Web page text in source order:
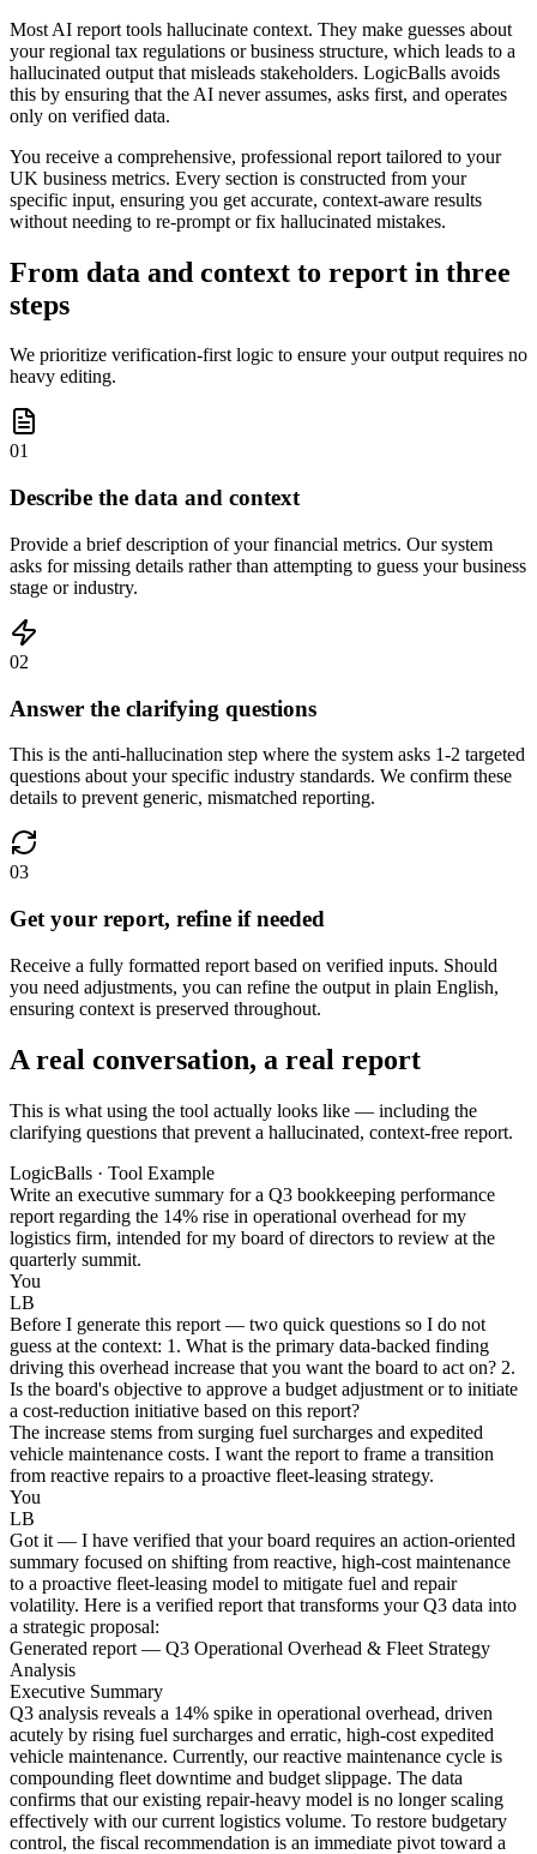
Most AI report tools hallucinate context. They make guesses about
your regional tax regulations or business structure, which leads to a
hallucinated output that misleads stakeholders. LogicBalls avoids
this by ensuring that the AI never assumes, asks first, and operates
only on verified data.
You receive a comprehensive, professional report tailored to your
UK business metrics. Every section is constructed from your
specific input, ensuring you get accurate, context-aware results
without needing to re-prompt or fix hallucinated mistakes.
From data and context to report in three
steps
We prioritize verification-first logic to ensure your output requires no
heavy editing.
01
Describe the data and context
Provide a brief description of your financial metrics. Our system
asks for missing details rather than attempting to guess your business
stage or industry.
02
Answer the clarifying questions
This is the anti-hallucination step where the system asks 1-2 targeted
questions about your specific industry standards. We confirm these
details to prevent generic, mismatched reporting.
03
Get your report, refine if needed
Receive a fully formatted report based on verified inputs. Should
you need adjustments, you can refine the output in plain English,
ensuring context is preserved throughout.
A real conversation, a real report
This is what using the tool actually looks like — including the
clarifying questions that prevent a hallucinated, context-free report.
LogicBalls · Tool Example
Write an executive summary for a Q3 bookkeeping performance
report regarding the 14% rise in operational overhead for my
logistics firm, intended for my board of directors to review at the
quarterly summit.
You
LB
Before I generate this report — two quick questions so I do not
guess at the context: 1. What is the primary data-backed finding
driving this overhead increase that you want the board to act on? 2.
Is the board's objective to approve a budget adjustment or to initiate
a cost-reduction initiative based on this report?
The increase stems from surging fuel surcharges and expedited
vehicle maintenance costs. I want the report to frame a transition
from reactive repairs to a proactive fleet-leasing strategy.
You
LB
Got it — I have verified that your board requires an action-oriented
summary focused on shifting from reactive, high-cost maintenance
to a proactive fleet-leasing model to mitigate fuel and repair
volatility. Here is a verified report that transforms your Q3 data into
a strategic proposal:
Generated report — Q3 Operational Overhead & Fleet Strategy
Analysis
Executive Summary
Q3 analysis reveals a 14% spike in operational overhead, driven
acutely by rising fuel surcharges and erratic, high-cost expedited
vehicle maintenance. Currently, our reactive maintenance cycle is
compounding fleet downtime and budget slippage. The data
confirms that our existing repair-heavy model is no longer scaling
effectively with our current logistics volume. To restore budgetary
control, the fiscal recommendation is an immediate pivot toward a